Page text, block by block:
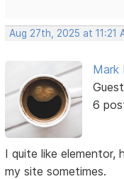
Aug 27th, 2025 at 11:21
Mark
Guest
6
I quite like elementor,
my site sometimes.